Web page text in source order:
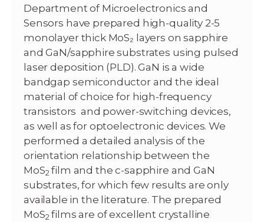
Department of Microelectronics and
Sensors have prepared high-quality 2-5
monolayer thick MoS₂ layers on sapphire
and GaN/sapphire substrates using pulsed
laser deposition (PLD). GaN is a wide
bandgap semiconductor and the ideal
material of choice for high-frequency
transistors and power-switching devices,
as well as for optoelectronic devices. We
performed a detailed analysis of the
orientation relationship between the
MoS2 film and the c-sapphire and GaN
substrates, for which few results are only
available in the literature. The prepared
MoS2 films are of excellent crystalline